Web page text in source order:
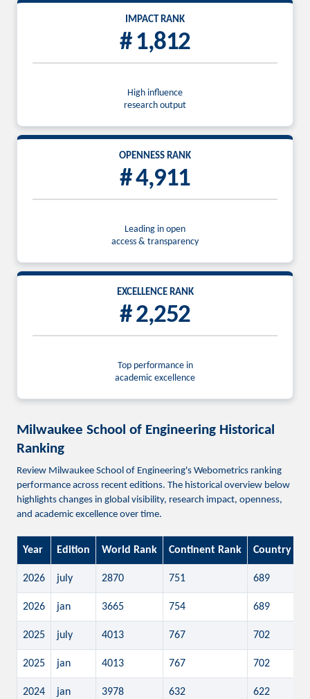
IMPACT RANK
# 1,812
High influence
research output
OPENNESS RANK
# 4,911
Leading in open
access & transparency
EXCELLENCE RANK
# 2,252
Top performance in
academic excellence
Milwaukee School of Engineering Historical
Ranking
Review Milwaukee School of Engineering's Webometrics ranking
performance across recent editions. The historical overview below
highlights changes in global visibility, research impact, openness,
and academic excellence over time.
Year Edition World Rank Continent Rank Country
2026 july 2870 751 689
2026 jan 3665 754 689
2025 july 4013 767 702
2025 jan 4013 767 702
2024 jan 3978 632 622